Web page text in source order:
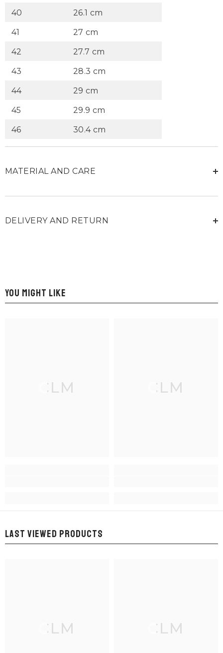
40 26.1 cm
41 27 cm
42 27.7 cm
43 28.3 cm
44 29 cm
45 29.9 cm
46 30.4 cm
MATERIAL AND CARE
DELIVERY AND RETURN
YOU MIGHT LIKE
CLM CLM
LAST VIEWED PRODUCTS
CLM CLM